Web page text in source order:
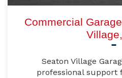
Commercial
Seaton Village
professional